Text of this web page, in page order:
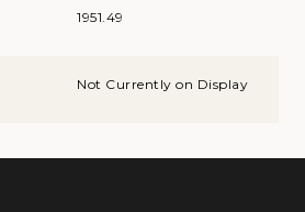
1951.49
Not Currently on Display